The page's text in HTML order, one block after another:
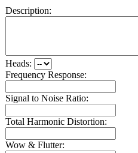
Description:
Heads:
Frequency Response:
Signal to Noise Ratio:
Total Harmonic Distortion:
Wow & Flutter: